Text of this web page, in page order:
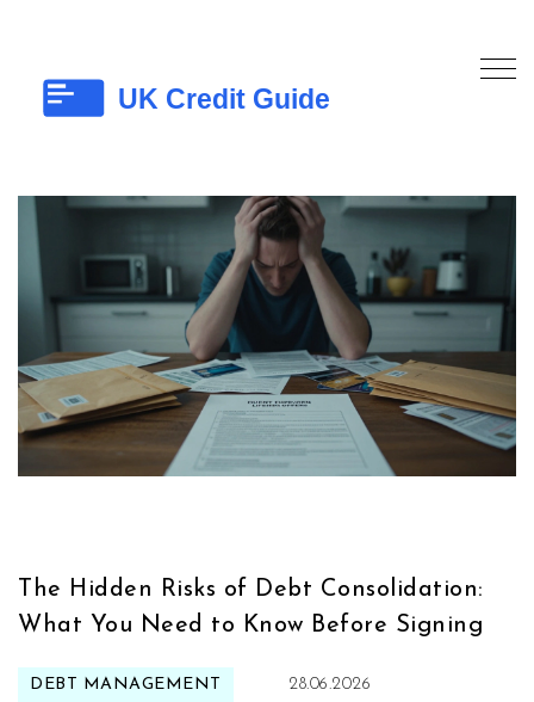
The Hidden Risks of Debt Consolidation:
What You Need to Know Before Signing
DEBT MANAGEMENT 28.06.2026